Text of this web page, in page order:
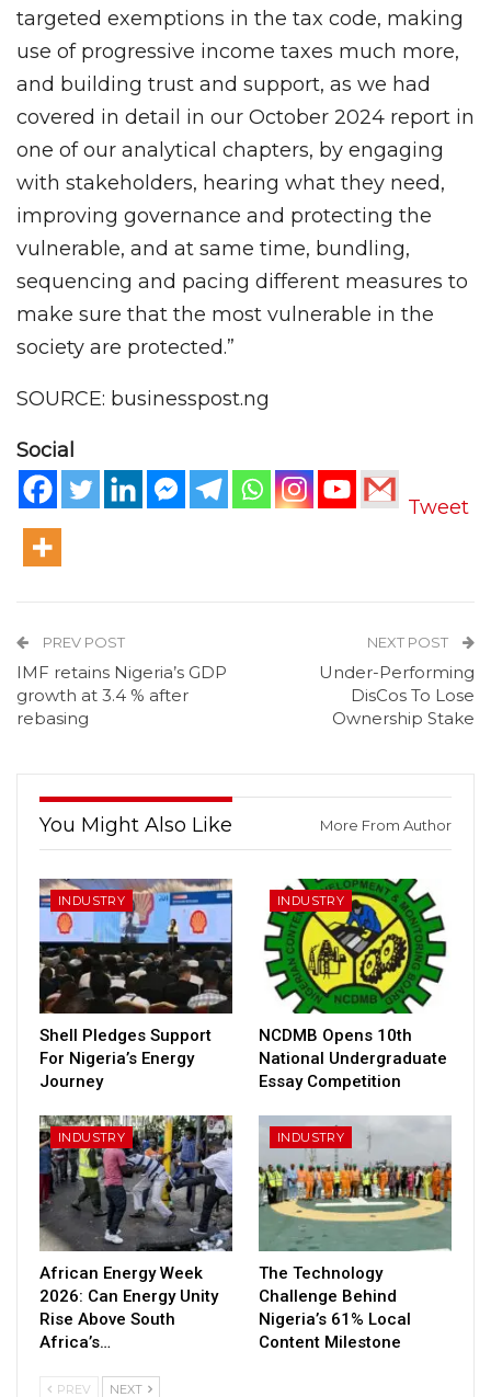
targeted exemptions in the tax code, making
use of progressive income taxes much more,
and building trust and support, as we had
covered in detail in our October 2024 report in
one of our analytical chapters, by engaging
with stakeholders, hearing what they need,
improving governance and protecting the
vulnerable, and at same time, bundling,
sequencing and pacing different measures to
make sure that the most vulnerable in the
society are protected.”
SOURCE: businesspost.ng
Social
Tweet
PREV POST
IMF retains Nigeria’s GDP
growth at 3.4 % after
rebasing
NEXT POST
Under-Performing
DisCos To Lose
Ownership Stake
You Might Also Like More From Author
INDUSTRY
Shell Pledges Support
For Nigeria’s Energy
Journey
INDUSTRY
NCDMB Opens 10th
National Undergraduate
Essay Competition
INDUSTRY
African Energy Week
2026: Can Energy Unity
Rise Above South
Africa’s…
INDUSTRY
The Technology
Challenge Behind
Nigeria’s 61% Local
Content Milestone
PREV NEXT